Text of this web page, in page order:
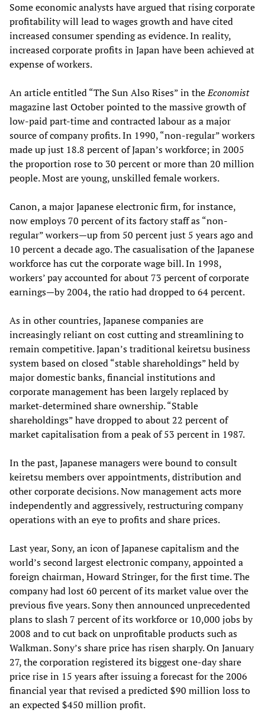
Some economic analysts have argued that rising corporate
profitability will lead to wages growth and have cited
increased consumer spending as evidence. In reality,
increased corporate profits in Japan have been achieved at
expense of workers.
An article entitled “The Sun Also Rises” in theEconomist
magazine last October pointed to the massive growth of
low-paid part-time and contracted labour as a major
source of company profits. In 1990, “non-regular” workers
made up just 18.8 percent of Japan’s workforce; in 2005
the proportion rose to 30 percent or more than 20 million
people. Most are young, unskilled female workers.
Canon, a major Japanese electronic firm, for instance,
now employs 70 percent of its factory staff as “non-
regular” workers—up from 50 percent just 5 years ago and
10 percent a decade ago. The casualisation of the Japanese
workforce has cut the corporate wage bill. In 1998,
workers’ pay accounted for about 73 percent of corporate
earnings—by 2004, the ratio had dropped to 64 percent.
As in other countries, Japanese companies are
increasingly reliant on cost cutting and streamlining to
remain competitive. Japan’s traditional keiretsu business
system based on closed “stable shareholdings” held by
major domestic banks, financial institutions and
corporate management has been largely replaced by
market-determined share ownership. “Stable
shareholdings” have dropped to about 22 percent of
market capitalisation from a peak of 53 percent in 1987.
In the past, Japanese managers were bound to consult
keiretsu members over appointments, distribution and
other corporate decisions. Now management acts more
independently and aggressively, restructuring company
operations with an eye to profits and share prices.
Last year, Sony, an icon of Japanese capitalism and the
world’s second largest electronic company, appointed a
foreign chairman, Howard Stringer, for the first time. The
company had lost 60 percent of its market value over the
previous five years. Sony then announced unprecedented
plans to slash 7 percent of its workforce or 10,000 jobs by
2008 and to cut back on unprofitable products such as
Walkman. Sony’s share price has risen sharply. On January
27, the corporation registered its biggest one-day share
price rise in 15 years after issuing a forecast for the 2006
financial year that revised a predicted $90 million loss to
an expected $450 million profit.